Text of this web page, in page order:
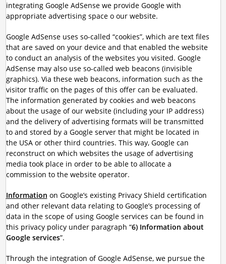
integrating Google AdSense we provide Google with
appropriate advertising space o our website.
Google AdSense uses so-called “cookies”, which are text files
that are saved on your device and that enabled the website
to conduct an analysis of the websites you visited. Google
AdSense may also use so-called web beacons (invisible
graphics). Via these web beacons, information such as the
visitor traffic on the pages of this offer can be evaluated.
The information generated by cookies and web beacons
about the usage of our website (including your IP address)
and the delivery of advertising formats will be transmitted
to and stored by a Google server that might be located in
the USA or other third countries. This way, Google can
reconstruct on which websites the usage of advertising
media took place in order to be able to allocate a
commission to the website operator.
Information on Google’s existing Privacy Shield certification
and other relevant data relating to Google’s processing of
data in the scope of using Google services can be found in
this privacy policy under paragraph “6) Information about
Google services”.
Through the integration of Google AdSense, we pursue the